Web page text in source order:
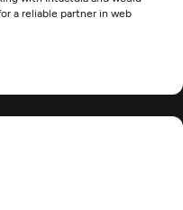
a reliable partner in web